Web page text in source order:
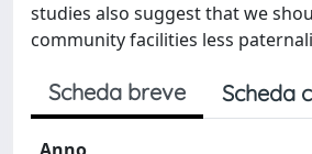
studies also suggest that we
community facilities less
Scheda breve Scheda